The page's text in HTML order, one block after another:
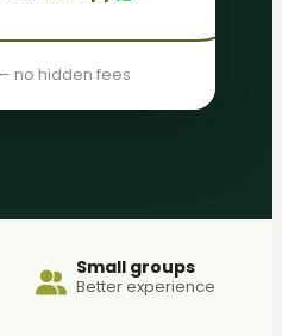
no hidden fees
Small groups
Better experience